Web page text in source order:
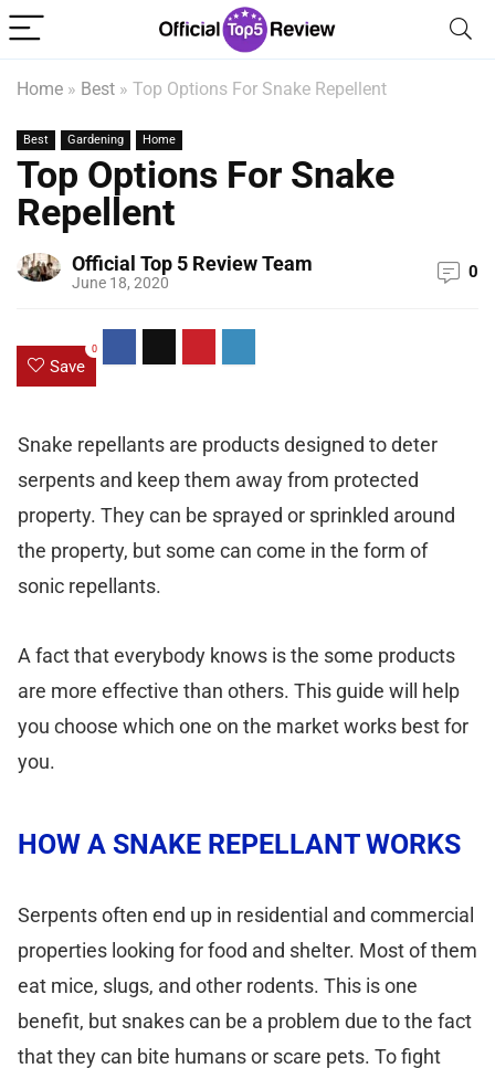
Home » Best » Top Options For Snake Repellent
Best Gardening Home
Top Options For Snake
Repellent
Official Top 5 Review Team
June 18, 2020
0
Save
0
Snake repellants are products designed to deter
serpents and keep them away from protected
property. They can be sprayed or sprinkled around
the property, but some can come in the form of
sonic repellants.
A fact that everybody knows is the some products
are more effective than others. This guide will help
you choose which one on the market works best for
you.
HOW A SNAKE REPELLANT WORKS
Serpents often end up in residential and commercial
properties looking for food and shelter. Most of them
eat mice, slugs, and other rodents. This is one
benefit, but snakes can be a problem due to the fact
that they can bite humans or scare pets. To fight